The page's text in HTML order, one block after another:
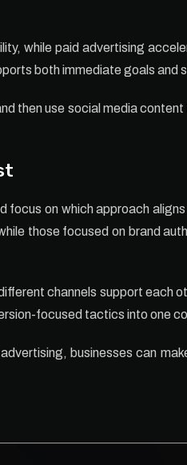
while paid advertising
both immediate goals and
then use social media
on which approach
those focused on brand
channels support each
focused tactics into one
businesses can